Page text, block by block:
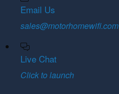
Email Us
sales@motorhomewifi.com
Live Chat
Click to launch